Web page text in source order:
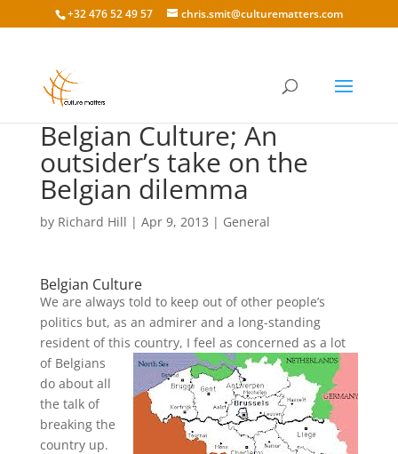
+32 476 52 49 57 chris.smit@culturematters.com
Belgian Culture; An
outsider’s take on the
Belgian dilemma
by Richard Hill | Apr 9, 2013 | General
Belgian Culture
We are always told to keep out of other people’s
politics but, as an admirer and a long-standing
resident of this country, I feel as concerned as a lot
of Belgians
do about all
the talk of
breaking the
country up.